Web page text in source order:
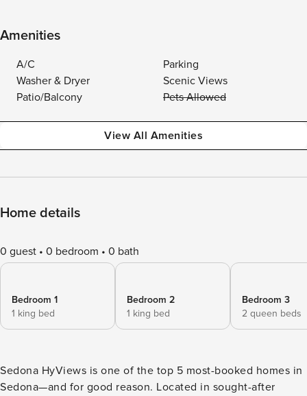
Amenities
A/C
Parking
Washer & Dryer
Scenic Views
Patio/Balcony
Pets Allowed
View All Amenities
Home details
0 guest 0 bedroom 0 bath
Bedroom 1
1 king bed
Bedroom 2
1 king bed
Bedroom 3
2 queen beds
Sedona HyViews is one of the top 5 most-booked homes in
Sedona—and for good reason. Located in sought-after